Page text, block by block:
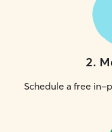
2.
Schedule a free in-